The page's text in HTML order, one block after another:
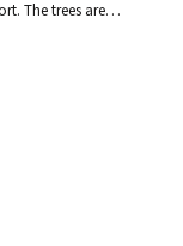
The trees are…